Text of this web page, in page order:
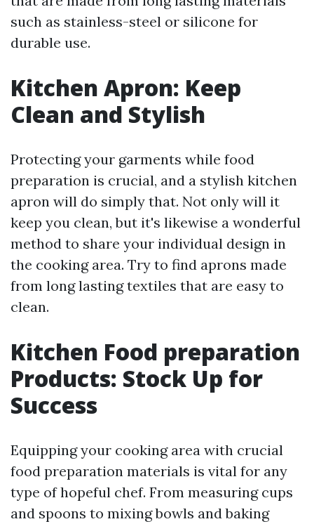
such as stainless-steel or silicone for
durable use.
Kitchen Apron: Keep
Clean and Stylish
Protecting your garments while food
preparation is crucial, and a stylish kitchen
apron will do simply that. Not only will it
keep you clean, but it's likewise a wonderful
method to share your individual design in
the cooking area. Try to find aprons made
from long lasting textiles that are easy to
clean.
Kitchen Food preparation
Products: Stock Up for
Success
Equipping your cooking area with crucial
food preparation materials is vital for any
type of hopeful chef. From measuring cups
and spoons to mixing bowls and baking